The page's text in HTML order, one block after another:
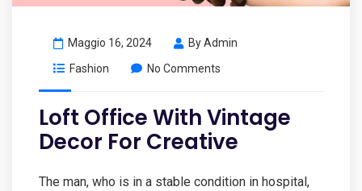
Maggio 16, 2024 ByAdmin
Fashion
No Comments
Loft Office With Vintage
Decor For Creative
The man, who is in a stable condition in hospital,